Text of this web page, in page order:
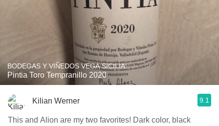
BODEGAS Y VIÑEDOS VEGA SICILIA
Pintia Toro Tempranillo 2020
Kilian Werner 9.1
This and Alion are my two favorites! Dark color, black